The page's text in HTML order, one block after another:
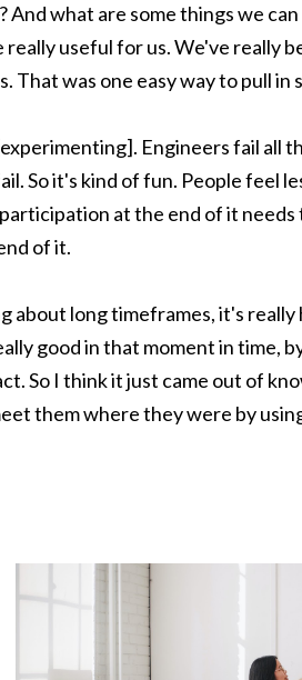
And what are some things we
really useful for us. We've really
was one easy way to pull in
Engineers fail all
So it's kind of fun. People feel
at the end of it
of it.
about long timeframes, it's
good in that moment in time,
So I think it just came out of
them where they were by